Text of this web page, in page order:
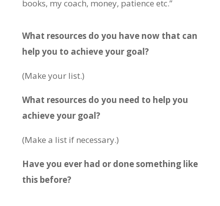
books, my coach, money, patience etc.”
What resources do you have now that can
help you to achieve your goal?
(Make your list.)
What resources do you need to help you
achieve your goal?
(Make a list if necessary.)
Have you ever had or done something like
this before?